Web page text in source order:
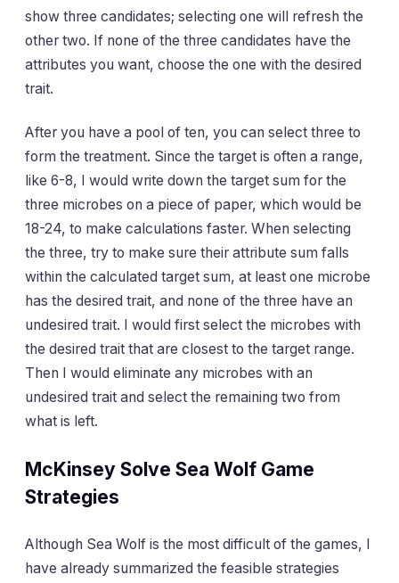
show three candidates; selecting one will refresh the
other two. If none of the three candidates have the
attributes you want, choose the one with the desired
trait.
After you have a pool of ten, you can select three to
form the treatment. Since the target is often a range,
like 6-8, I would write down the target sum for the
three microbes on a piece of paper, which would be
18-24, to make calculations faster. When selecting
the three, try to make sure their attribute sum falls
within the calculated target sum, at least one microbe
has the desired trait, and none of the three have an
undesired trait. I would first select the microbes with
the desired trait that are closest to the target range.
Then I would eliminate any microbes with an
undesired trait and select the remaining two from
what is left.
McKinsey Solve Sea Wolf Game
Strategies
Although Sea Wolf is the most difficult of the games, I
have already summarized the feasible strategies